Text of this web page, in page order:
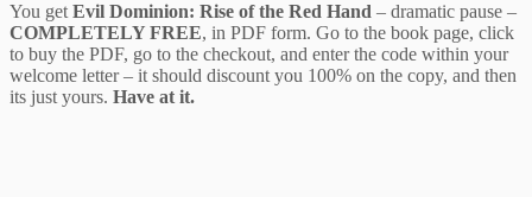
You getEvil Dominion: Rise of the Red Hand – dramatic pause –
COMPLETELY FREE, in PDF form. Go to the book page, click
to buy the PDF, go to the checkout, and enter the code within your
welcome letter – it should discount you 100% on the copy, and then
its just yours. Have at it.